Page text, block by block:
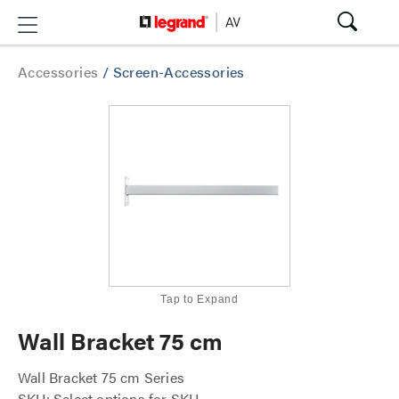
Accessories / Screen-Accessories
Tap to Expand
Wall Bracket 75 cm
Wall Bracket 75 cm Series